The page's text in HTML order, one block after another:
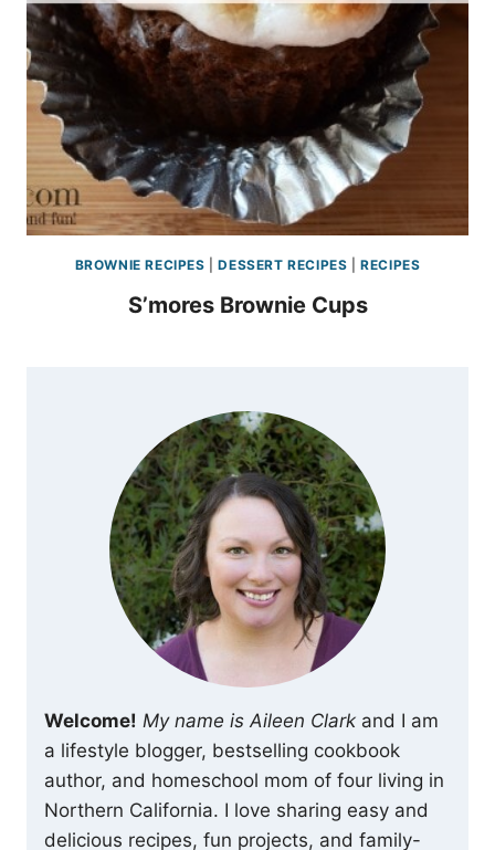
BROWNIE RECIPES |DESSERT RECIPES |RECIPES
S’mores Brownie Cups
Welcome! My name is Aileen Clark and I am
a lifestyle blogger, bestselling cookbook
author, and homeschool mom of four living in
Northern California. I love sharing easy and
delicious recipes, fun projects, and family-